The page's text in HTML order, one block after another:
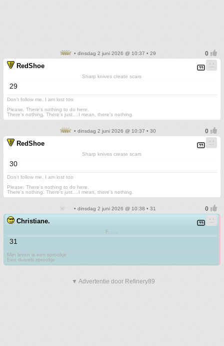
• dinsdag 2 juni 2026 @ 10:37 • 29
RedShoe
Sharp knives create scars
29
Don't follow me. I am lost too
Please. There's nothing to do here.
There's nothing. There's just....I mean, there's nothing.
• dinsdag 2 juni 2026 @ 10:37 • 30
RedShoe
Sharp knives create scars
30
Don't follow me. I am lost too
Please. There's nothing to do here.
There's nothing. There's just....I mean, there's nothing.
• dinsdag 2 juni 2026 @ 10:38 • 31
Christiane.
F.......
31
Mijn leven is een sprookje
Een duivels sprookje
▼ Advertentie door Refinery89